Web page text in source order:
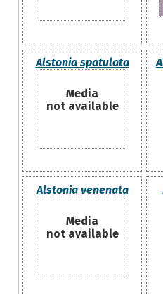
Alstonia spatulata
Media
not available
Alstonia venenata
Media
not available